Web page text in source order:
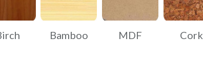
Bamboo MDF Cork